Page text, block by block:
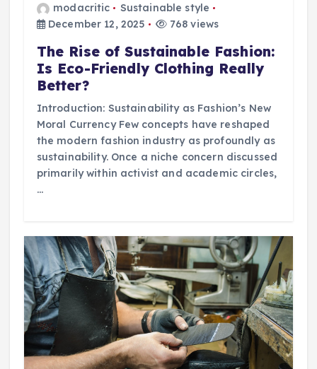
modacritic
Sustainable style
December 12, 2025
768 views
The Rise of Sustainable Fashion:
Is Eco-Friendly Clothing Really
Better?
Introduction: Sustainability as Fashion’s New
Moral Currency Few concepts have reshaped
the modern fashion industry as profoundly as
sustainability. Once a niche concern discussed
primarily within activist and academic circles,
…